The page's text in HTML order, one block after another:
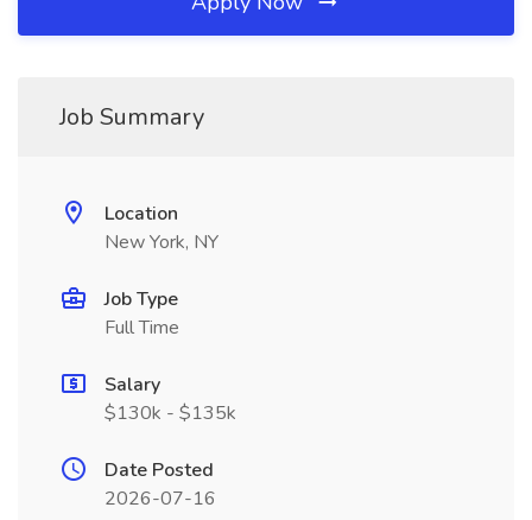
Job Summary
Location
New York, NY
Job Type
Full Time
Salary
$130k - $135k
Date Posted
2026-07-16